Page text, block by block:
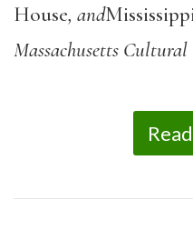
House, and
Massachusetts